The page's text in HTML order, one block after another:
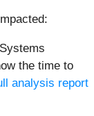
the time to
analysis report